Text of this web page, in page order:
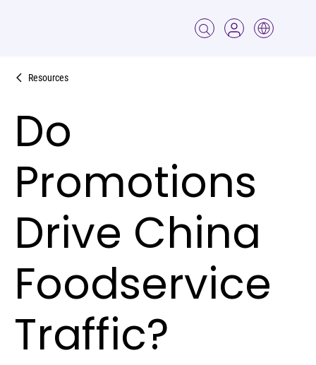
Resources
Do
Promotions
Drive China
Foodservice
Traffic?